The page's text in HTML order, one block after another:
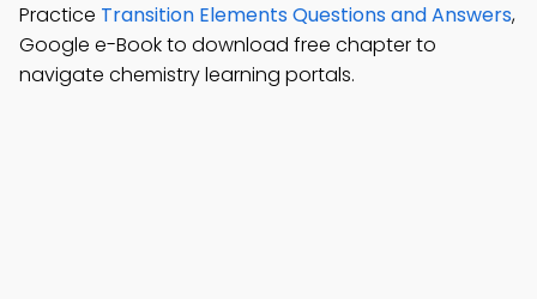
Practice Transition Elements Questions and Answers,
Google e-Book to download free chapter to
navigate chemistry learning portals.